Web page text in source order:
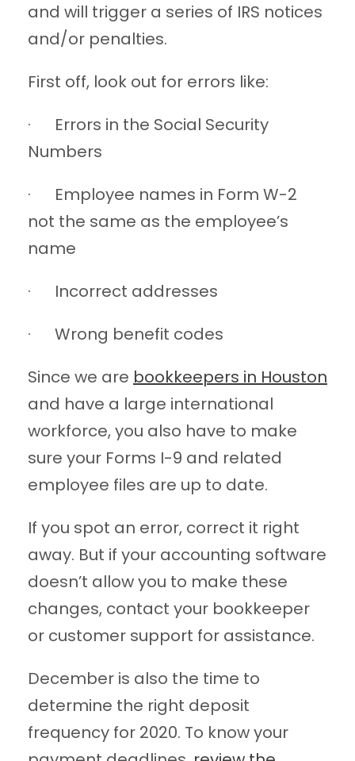
and will trigger a series of IRS notices
and/or penalties.
First off, look out for errors like:
· Errors in the Social Security
Numbers
· Employee names in Form W-2
not the same as the employee’s
name
· Incorrect addresses
· Wrong benefit codes
Since we are bookkeepers in Houston
and have a large international
workforce, you also have to make
sure your Forms I-9 and related
employee files are up to date.
If you spot an error, correct it right
away. But if your accounting software
doesn’t allow you to make these
changes, contact your bookkeeper
or customer support for assistance.
December is also the time to
determine the right deposit
frequency for 2020. To know your